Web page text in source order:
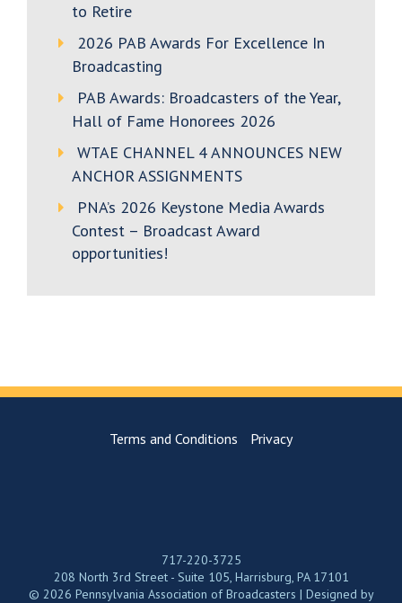
to Retire
2026 PAB Awards For Excellence In
Broadcasting
PAB Awards: Broadcasters of the Year,
Hall of Fame Honorees 2026
WTAE CHANNEL 4 ANNOUNCES NEW
ANCHOR ASSIGNMENTS
PNA’s 2026 Keystone Media Awards
Contest – Broadcast Award
opportunities!
Terms and Conditions Privacy
717-220-3725
208 North 3rd Street - Suite 105, Harrisburg, PA 17101
© 2026 Pennsylvania Association of Broadcasters | Designed by